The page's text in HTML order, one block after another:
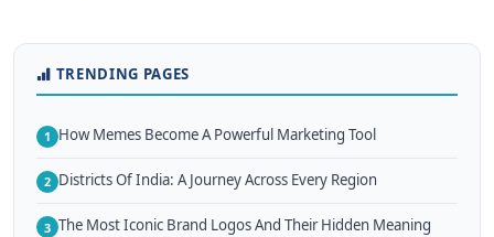
TRENDING PAGES
1 How Memes Become A Powerful Marketing Tool
2 Districts Of India: A Journey Across Every Region
3 The Most Iconic Brand Logos And Their Hidden Meaning